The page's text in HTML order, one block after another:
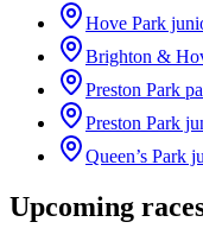
Hove Park
Brighton &
Preston Park
Preston Park
Queen’s Park
Upcoming